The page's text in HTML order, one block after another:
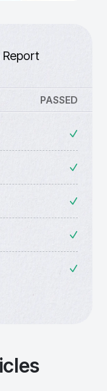
Report
PASSED